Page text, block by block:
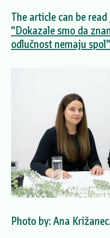
The article can be read
"Dokazale smo da
odlučnost nemaju
Photo by: Ana